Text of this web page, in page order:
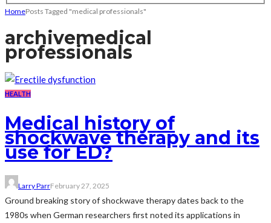
HomePosts Tagged "medical professionals"
archivemedical
professionals
HEALTH
Medical history of
shockwave therapy and its
use for ED?
Larry ParrFebruary 27, 2025
Ground breaking story of shockwave therapy dates back to the
1980s when German researchers first noted its applications in